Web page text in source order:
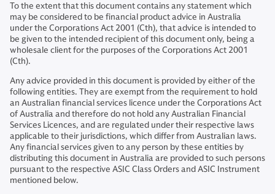
To the extent that this document contains any statement which
may be considered to be financial product advice in Australia
under the Corporations Act 2001 (Cth), that advice is intended to
be given to the intended recipient of this document only, being a
wholesale client for the purposes of the Corporations Act 2001
(Cth).
Any advice provided in this document is provided by either of the
following entities. They are exempt from the requirement to hold
an Australian financial services licence under the Corporations Act
of Australia and therefore do not hold any Australian Financial
Services Licences, and are regulated under their respective laws
applicable to their jurisdictions, which differ from Australian laws.
Any financial services given to any person by these entities by
distributing this document in Australia are provided to such persons
pursuant to the respective ASIC Class Orders and ASIC Instrument
mentioned below.